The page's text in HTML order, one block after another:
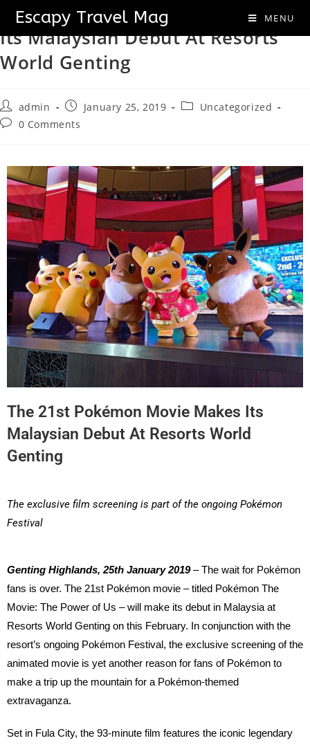
Escapy Travel Mag MENU
The 21st Pokémon Movie Makes
Its Malaysian Debut At Resorts
World Genting
admin January 25, 2019
Uncategorized
0 Comments
The 21st Pokémon Movie Makes Its
Malaysian Debut At Resorts World
Genting
The exclusive film screening is part of the ongoing Pokémon
Festival
Genting Highlands, 25th January 2019– The wait for Pokémon
fans is over. The 21st Pokémon movie – titled Pokémon The
Movie: The Power of Us – will make its debut in Malaysia at
Resorts World Genting on this February. In conjunction with the
resort’s ongoing Pokémon Festival, the exclusive screening of the
animated movie is yet another reason for fans of Pokémon to
make a trip up the mountain for a Pokémon-themed
extravaganza.
Set in Fula City, the 93-minute film features the iconic legendary